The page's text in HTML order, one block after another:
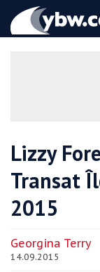
YBW
Lizzy
Transat
2015
Georgina Terry
14.09.2015